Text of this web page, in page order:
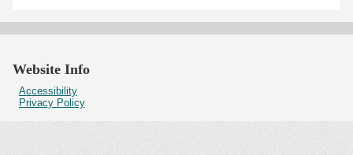
Website Info
Accessibility
Privacy Policy